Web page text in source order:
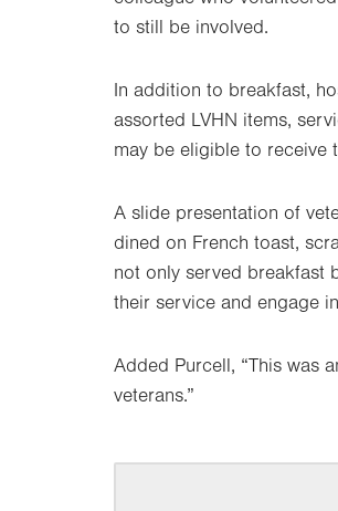
to still be involved.
In addition to breakfast,
assorted LVHN items,
may be eligible to receive
A slide presentation of
dined on French toast,
not only served breakfast
their service and engage
Added Purcell, “This was
veterans.”